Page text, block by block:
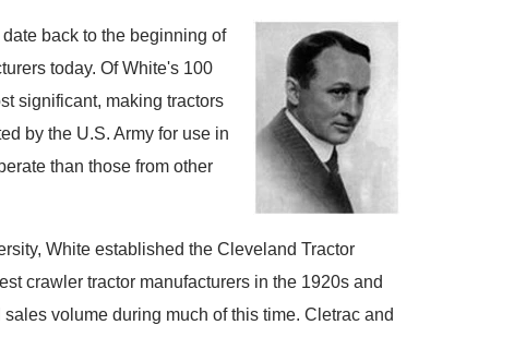
back to the beginning of
today. Of White's 100
significant, making tractors
by the U.S. Army for use in
than those from other
White established the Cleveland Tractor
crawler tractor manufacturers in the 1920s and
volume during much of this time. Cletrac and